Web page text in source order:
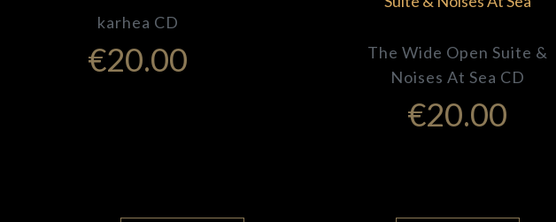
karhea CD
€20.00
The Wide Open Suite &
Noises At Sea CD
€20.00